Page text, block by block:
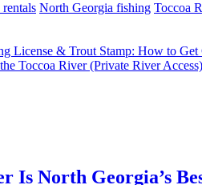
North Georgia fishing Toccoa
License & Trout Stamp: How to
Toccoa River (Private River Access)
Is North Georgia’s